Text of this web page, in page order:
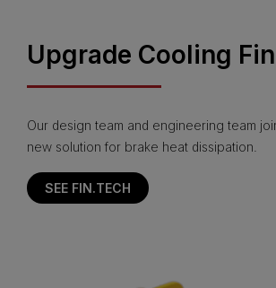
Upgrade Cooling
Our design team and engineering team
new solution for brake heat dissipation.
SEE FIN.TECH